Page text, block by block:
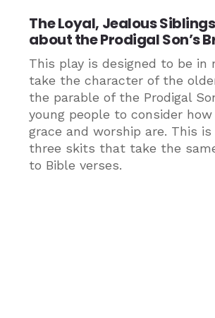
The Loyal, Jealous
about the Prodigal Son’s
This play is designed to be in
take the character of the
the parable of the Prodigal
young people to consider
grace and worship are. This is
three skits that take the
to Bible verses.